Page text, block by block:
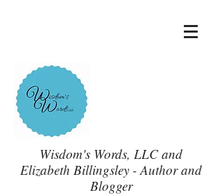
Wisdom's Words, LLC and
Elizabeth Billingsley - Author and
Blogger